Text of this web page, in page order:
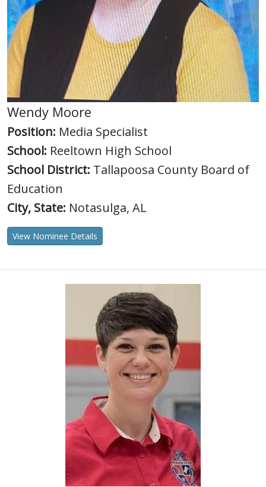
Wendy Moore
Position: Media Specialist
School: Reeltown High School
School District: Tallapoosa County Board of
Education
City, State: Notasulga, AL
View Nominee Details